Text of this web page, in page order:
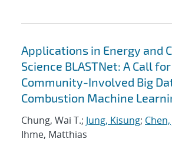
Applications in Energy and
Science BLASTNet: A Call for
Community-Involved Big
Combustion Machine
Chung, Wai T.; Jung, Kisung;
Ihme, Matthias